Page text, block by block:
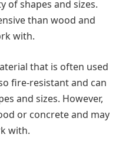
of shapes and sizes.
than wood and
with.
that is often used
fire-resistant and can
and sizes. However,
or concrete and may
with.